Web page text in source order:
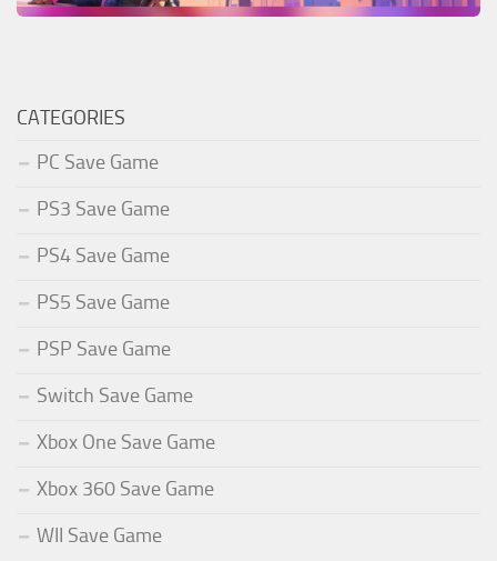
CATEGORIES
PC Save Game
PS3 Save Game
PS4 Save Game
PS5 Save Game
PSP Save Game
Switch Save Game
Xbox One Save Game
Xbox 360 Save Game
WII Save Game